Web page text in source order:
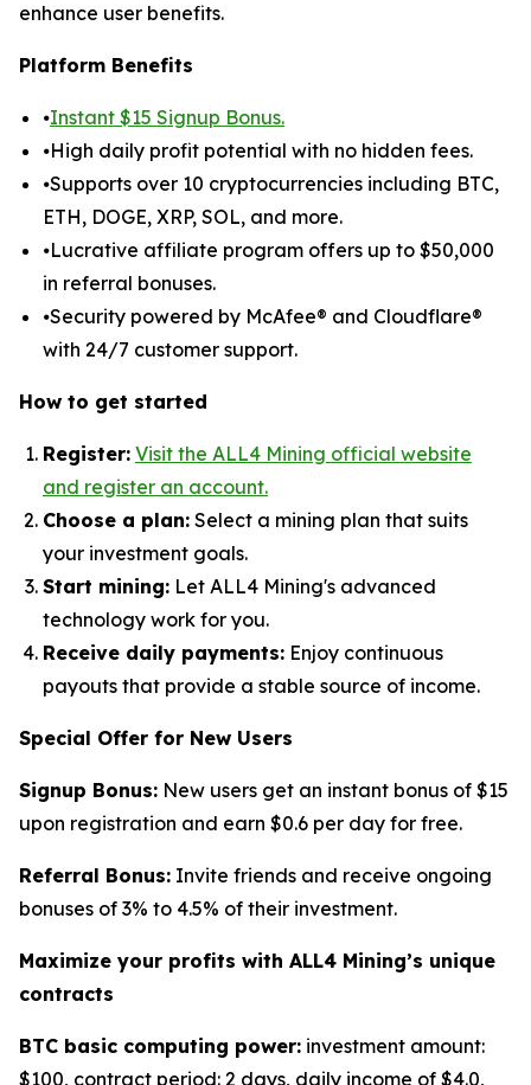
enhance user benefits.
Platform Benefits
⦁Instant $15 Signup Bonus.
⦁High daily profit potential with no hidden fees.
⦁Supports over 10 cryptocurrencies including BTC,
ETH, DOGE, XRP, SOL, and more.
⦁Lucrative affiliate program offers up to $50,000
in referral bonuses.
⦁Security powered by McAfee® and Cloudflare®
with 24/7 customer support.
How to get started
Register: Visit the ALL4 Mining official website
and register an account.
Choose a plan: Select a mining plan that suits
your investment goals.
Start mining: Let ALL4 Mining's advanced
technology work for you.
Receive daily payments: Enjoy continuous
payouts that provide a stable source of income.
Special Offer for New Users
Signup Bonus: New users get an instant bonus of $15
upon registration and earn $0.6 per day for free.
Referral Bonus: Invite friends and receive ongoing
bonuses of 3% to 4.5% of their investment.
Maximize your profits with ALL4 Mining’s unique
contracts
BTC basic computing power: investment amount:
$100, contract period: 2 days, daily income of $4.0,